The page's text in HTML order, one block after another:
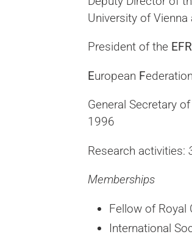
University of
President of the EFR
European F
General Secretary
1996
Research activities:
Memberships
Fellow of Royal
International